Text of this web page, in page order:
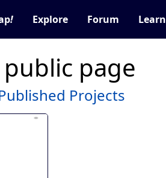
! Explore Forum Learn
page
Projects